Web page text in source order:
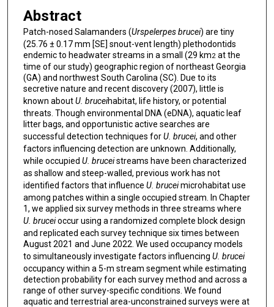
Abstract
Patch-nosed Salamanders (Urspelerpes brucei) are tiny
(25.76 ± 0.17 mm [SE] snout-vent length) plethodontids
endemic to headwater streams in a small (29 km2 at the
time of our study) geographic region of northeast Georgia
(GA) and northwest South Carolina (SC). Due to its
secretive nature and recent discovery (2007), little is
known aboutU. bruceihabitat, life history, or potential
threats. Though environmental DNA (eDNA), aquatic leaf
litter bags, and opportunistic active searches are
successful detection techniques forU. brucei, and other
factors influencing detection are unknown. Additionally,
while occupied U. bruceistreams have been characterized
as shallow and steep-walled, previous work has not
identified factors that influence U. bruceimicrohabitat use
among patches within a single occupied stream. In Chapter
1, we applied six survey methods in three streams where
U. bruceioccur using a randomized complete block design
and replicated each survey technique six times between
August 2021 and June 2022. We used occupancy models
to simultaneously investigate factors influencing U. brucei
occupancy within a 5-m stream segment while estimating
detection probability for each survey method and across a
range of other survey-specific conditions. We found
aquatic and terrestrial area-unconstrained surveys were at